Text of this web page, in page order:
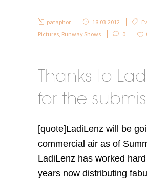
pataphor 18.03.2012
Pictures Runway Shows 0
Thanks to
for the
[quote]LadiLenz will be
commercial air as of
LadiLenz has worked
years now distributing